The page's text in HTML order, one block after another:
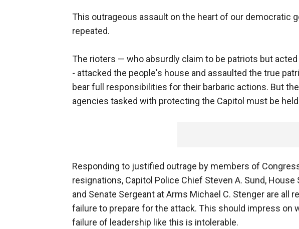
This outrageous assault on the heart of our democratic
repeated.
The rioters — who absurdly claim to be patriots but
- attacked the people's house and assaulted the true
bear full responsibilities for their barbaric actions. But
agencies tasked with protecting the Capitol must be
Responding to justified outrage by members of
resignations, Capitol Police Chief Steven A. Sund, House
and Senate Sergeant at Arms Michael C. Stenger are all
failure to prepare for the attack. This should impress on
failure of leadership like this is intolerable.